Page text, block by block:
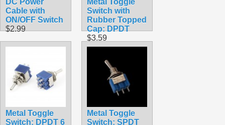
Cable with
ON/OFF Switch
$2.99
Switch with
Rubber Topped
Cap: DPDT
$3.59
Metal Toggle
Switch: DPDT 6
Metal Toggle
Switch: SPDT